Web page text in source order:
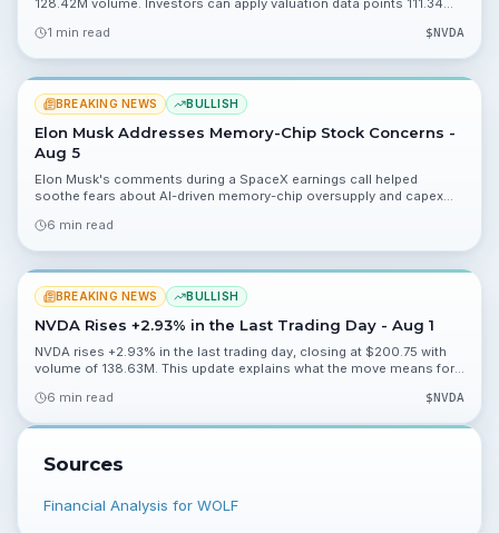
1 min read
$NVDA
BREAKING NEWS BULLISH
Elon Musk Addresses Memory-Chip Stock Concerns -
Aug 5
Elon Musk's comments during a SpaceX earnings call helped
soothe fears about AI-driven memory-chip oversupply and capex
semiconductor stocks and what investors should watch next.
6 min read
BREAKING NEWS BULLISH
NVDA Rises +2.93% in the Last Trading Day - Aug 1
NVDA rises +2.93% in the last trading day, closing at $200.75 with
volume of 138.63M. This update explains what the move means for
6 min read
$NVDA
Sources
Financial Analysis for WOLF